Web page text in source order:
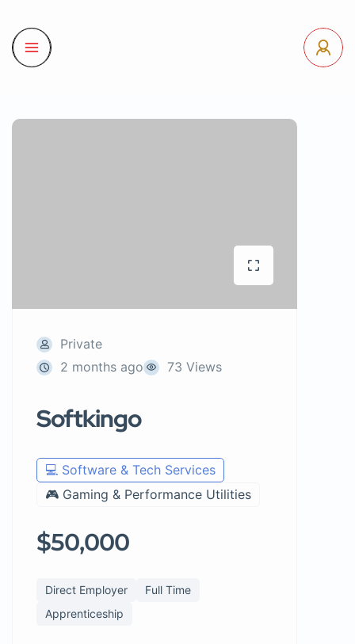
Private
2 months ago
73 Views
Softkingo
💻 Software & Tech Services
🎮 Gaming & Performance Utilities
$50,000
Direct Employer
Full Time
Apprenticeship